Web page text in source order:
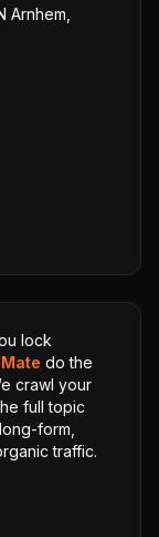
Arnhem,
lock
do the
crawl your
full topic
form,
traffic.